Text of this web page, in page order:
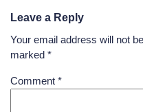
Leave a Reply
Your email address will not
marked *
Comment *